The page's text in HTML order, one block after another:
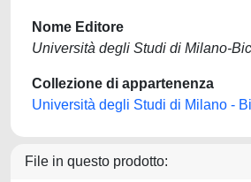
Nome Editore
Università degli Studi di Milano-
Collezione di appartenenza
Università degli Studi di Milano -
File in questo prodotto: